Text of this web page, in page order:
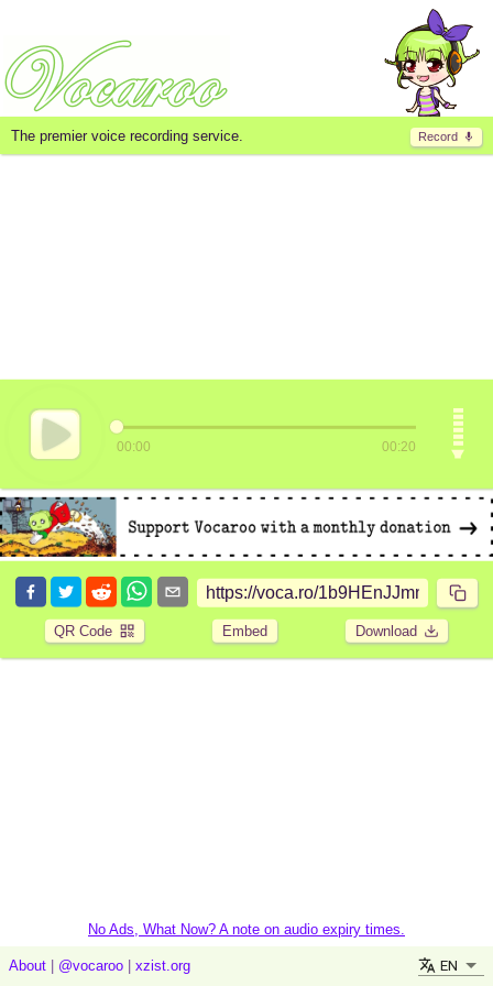
Record
The premier voice recording service.
00:00 00:20
QR Code Embed Download
No Ads, What Now? A note on audio expiry times.
About @vocaroo xzist.org EN